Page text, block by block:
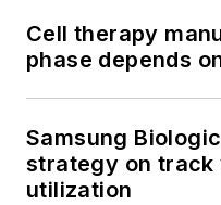
Cell therapy
phase depends
Samsung
strategy on
utilization